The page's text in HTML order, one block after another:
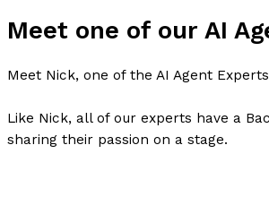
Meet one of our AI
Meet Nick, one of the AI Agent
Like Nick, all of our experts have a
sharing their passion on a stage.